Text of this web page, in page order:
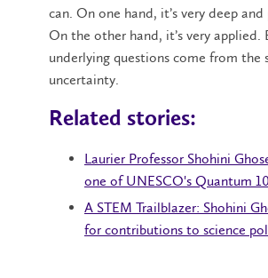
can. On one hand, it’s very deep
On the other hand, it’s very applied.
underlying questions come from the
uncertainty.
Related stories:
Laurier Professor Shohini
one of UNESCO's Quantum
A STEM Trailblazer: Shohini
for contributions to science